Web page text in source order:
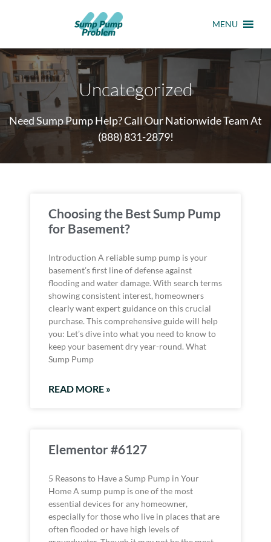
MENU
Uncategorized
Need Sump Pump Help? Call Our Nationwide Team At
(888) 831-2879!
Choosing the Best Sump Pump
for Basement?
Introduction A reliable sump pump is your
basement’s first line of defense against
flooding and water damage. With search terms
showing consistent interest, homeowners
clearly want expert guidance on this crucial
purchase. This comprehensive guide will help
you: Let’s dive into what you need to know to
keep your basement dry year-round. What
Sump Pump
READ MORE »
Elementor #6127
5 Reasons to Have a Sump Pump in Your
Home A sump pump is one of the most
essential devices for any homeowner,
especially for those who live in places that are
often flooded or have high levels of